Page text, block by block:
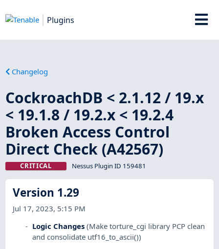
Plugins
Changelog
CockroachDB < 2.1.12 / 19.x
< 19.1.8 / 19.2.x < 19.2.4
Broken Access Control
Direct Check (A42567)
CRITICAL Nessus Plugin ID 159481
Version 1.29
Jul 17, 2023, 5:15 PM
Logic Changes (Make torture_cgi library PCP clean
and consolidate utf16_to_ascii())